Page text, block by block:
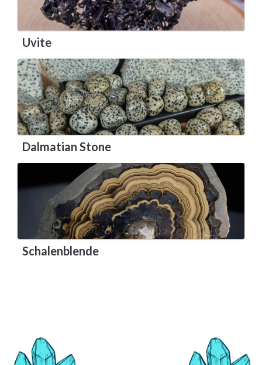
Uvite
Dalmatian Stone
Schalenblende